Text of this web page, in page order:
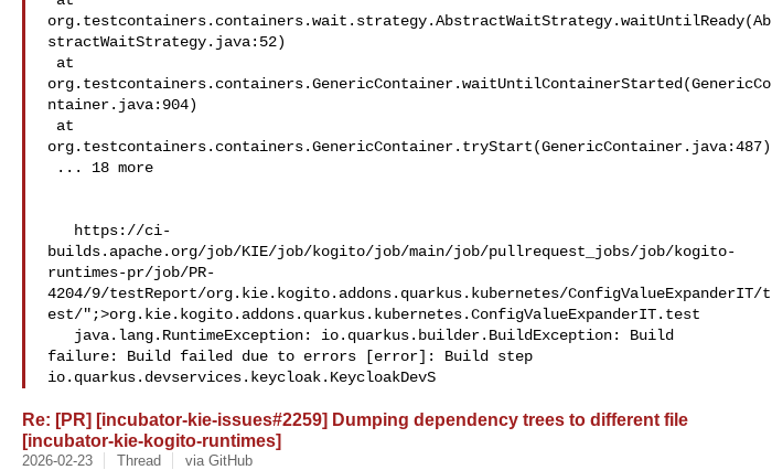
org.testcontainers.containers.wait.strategy.AbstractWaitStrategy.waitUntilReady(Ab
stractWaitStrategy.java:52)
org.testcontainers.containers.GenericContainer.waitUntilContainerStarted(GenericCo
ntainer.java:904)
org.testcontainers.containers.GenericContainer.tryStart(GenericContainer.java:487)
builds.apache.org/job/KIE/job/kogito/job/main/job/pullrequest_jobs/job/kogito-
runtimes-pr/job/PR-
4204/9/testReport/org.kie.kogito.addons.quarkus.kubernetes/ConfigValueExpanderIT/t
est/";>org.kie.kogito.addons.quarkus.kubernetes.ConfigValueExpanderIT.test
failure: Build failed due to errors [error]: Build step
io.quarkus.devservices.keycloak.KeycloakDevS
Re: [PR] [incubator-kie-issues#2259] Dumping dependency trees to different file
[incubator-kie-kogito-runtimes]
2026-02-23 Thread via GitHub